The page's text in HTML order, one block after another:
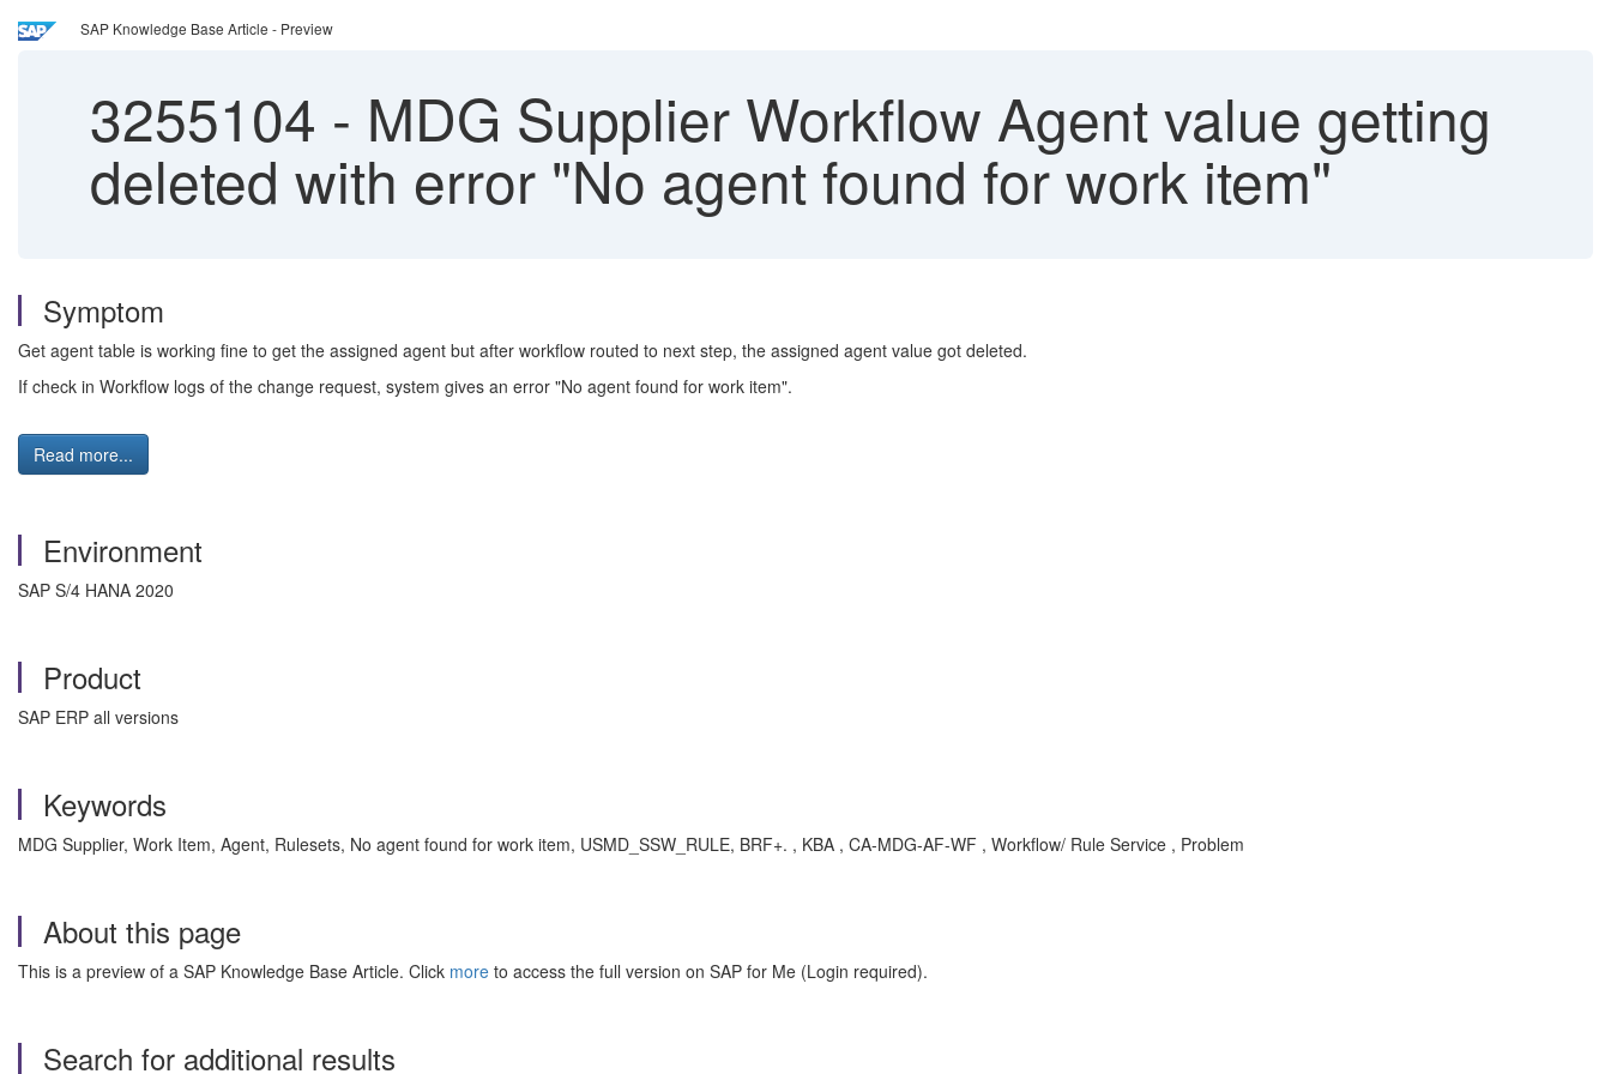
SAP Knowledge Base Article - Preview
3255104 - MDG Supplier Workflow Agent value getting
deleted with error "No agent found for work item"
Symptom
Get agent table is working fine to get the assigned agent but after workflow routed to next step, the assigned agent value got deleted.
If check in Workflow logs of the change request, system gives an error "No agent found for work item".
Read more...
Environment
SAP S/4 HANA 2020
Product
SAP ERP all versions
Keywords
MDG Supplier, Work Item, Agent, Rulesets, No agent found for work item, USMD_SSW_RULE, BRF+. , KBA , CA-MDG-AF-WF , Workflow/ Rule Service , Problem
About this page
This is a preview of a SAP Knowledge Base Article. Click more to access the full version on SAP for Me (Login required).
Search for additional results